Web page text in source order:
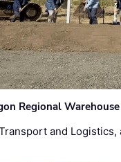
Regional
and